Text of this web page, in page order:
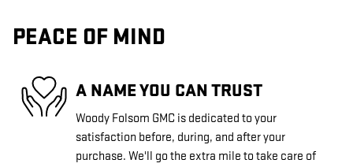
PEACE OF MIND
A NAME YOU CAN TRUST
Woody Folsom GMC is dedicated to your
satisfaction before, during, and after your
purchase. We'll go the extra mile to take care of